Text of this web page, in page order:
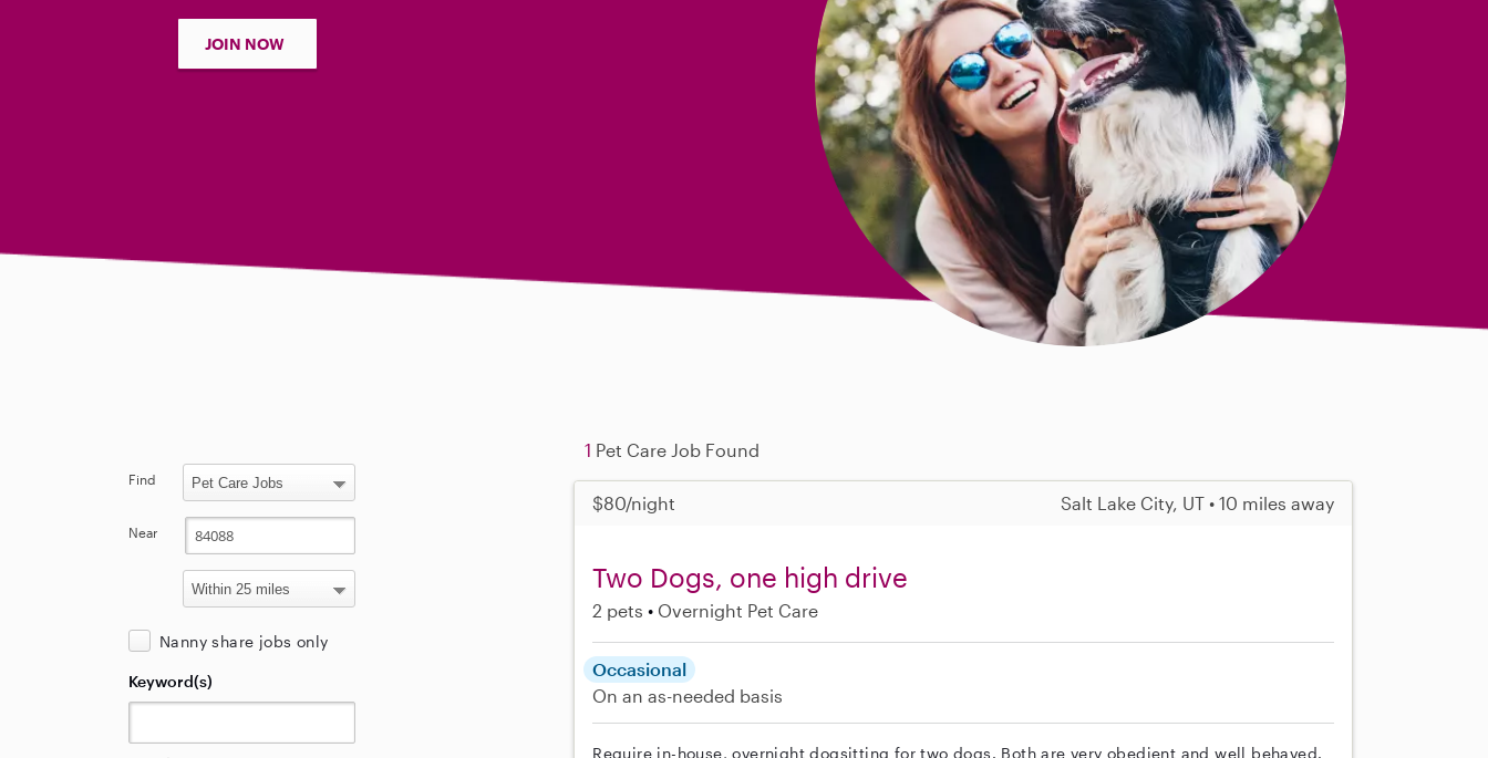
JOIN NOW
1 Pet Care Job Found
$80/night Salt Lake City, UT • 10 miles away
Two Dogs, one high drive
2 pets Overnight Pet Care
Occasional
On an as-needed basis
Require in-house, overnight dogsitting for two dogs. Both are very obedient and well behaved.
Find
Near
Nanny share jobs only
Keyword(s)